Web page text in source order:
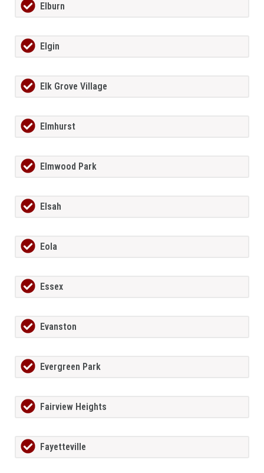
Elburn
Elgin
Elk Grove Village
Elmhurst
Elmwood Park
Elsah
Eola
Essex
Evanston
Evergreen Park
Fairview Heights
Fayetteville